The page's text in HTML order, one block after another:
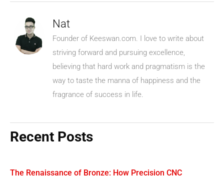
Nat
Founder of Keeswan.com. I love to write about
striving forward and pursuing excellence,
believing that hard work and pragmatism is the
way to taste the manna of happiness and the
fragrance of success in life.
Recent Posts
The Renaissance of Bronze: How Precision CNC